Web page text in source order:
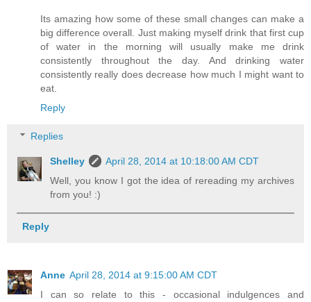
Its amazing how some of these small changes can make a
big difference overall. Just making myself drink that first cup
of water in the morning will usually make me drink
consistently throughout the day. And drinking water
consistently really does decrease how much I might want to
eat.
Reply
Replies
Shelley
April 28, 2014 at 10:18:00 AM CDT
Well, you know I got the idea of rereading my archives
from you! :)
Reply
Anne April 28, 2014 at 9:15:00 AM CDT
I can so relate to this - occasional indulgences and